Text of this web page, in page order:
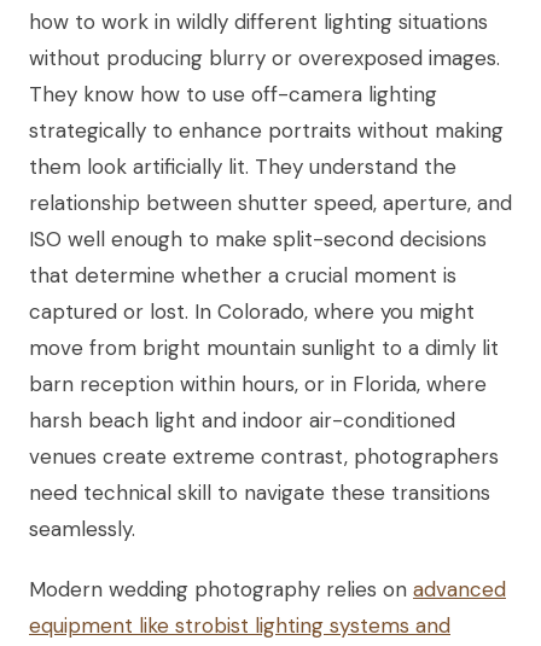
how to work in wildly different lighting situations
without producing blurry or overexposed images.
They know how to use off-camera lighting
strategically to enhance portraits without making
them look artificially lit. They understand the
relationship between shutter speed, aperture, and
ISO well enough to make split-second decisions
that determine whether a crucial moment is
captured or lost. In Colorado, where you might
move from bright mountain sunlight to a dimly lit
barn reception within hours, or in Florida, where
harsh beach light and indoor air-conditioned
venues create extreme contrast, photographers
need technical skill to navigate these transitions
seamlessly.
Modern wedding photography relies on advanced
equipment like strobist lighting systems and